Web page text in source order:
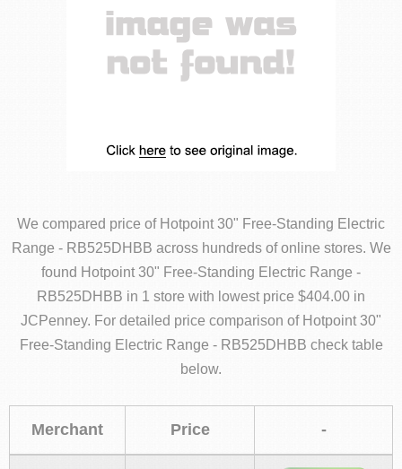
We compared price of Hotpoint 30" Free-Standing Electric
Range - RB525DHBB across hundreds of online stores. We
found Hotpoint 30" Free-Standing Electric Range -
RB525DHBB in 1 store with lowest price $404.00 in
JCPenney. For detailed price comparison of Hotpoint 30"
Free-Standing Electric Range - RB525DHBB check table
below.
Merchant Price -